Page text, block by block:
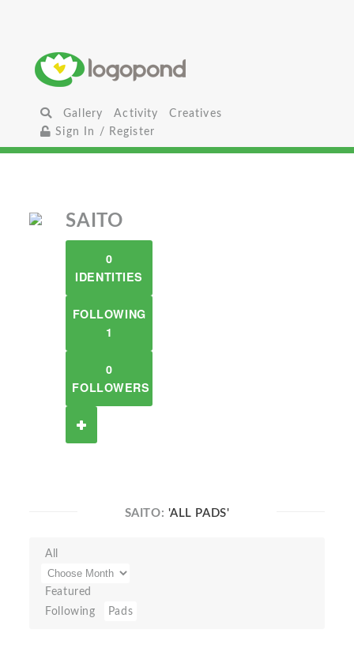
Gallery Activity
Creatives
Sign In / Register
SAITO
0
IDENTITIES
FOLLOWING
1
0
FOLLOWERS
SAITO: 'ALL PADS'
All
Featured
Following
Pads